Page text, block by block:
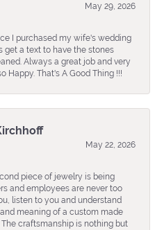
May 29, 2026
I purchased my wife's wedding
get a text to have the stones
Always a great job and very
Happy. That's A Good Thing !!!
May 22, 2026
piece of jewelry is being
and employees are never too
listen to you and understand
meaning of a custom made
craftsmanship is nothing but